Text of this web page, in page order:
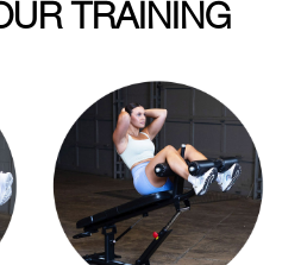
TRAINING